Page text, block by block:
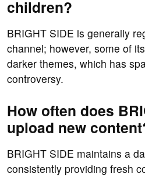
children?
BRIGHT SIDE is generally
channel; however, some of
darker themes, which has
controversy.
How often does
upload new
BRIGHT SIDE maintains a
consistently providing fresh